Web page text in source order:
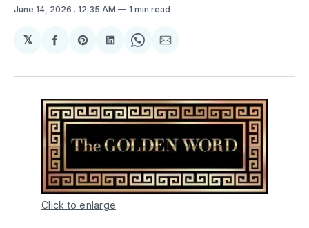
June 14, 2026 . 12:35 AM 1 min read
𝕏
Share
Facebook
Share
Pinterest
Share
LinkedIn
Share
WhatsApp
Share
Email
Click to enlarge